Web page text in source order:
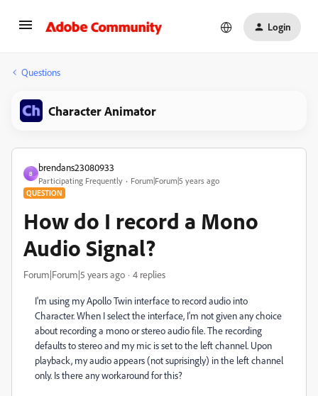
Login
Questions
Character Animator
B
brendans23080933
Participating Frequently Forum|Forum|5 years ago
QUESTION
How do I record a Mono
Audio Signal?
Forum|Forum|5 years ago 4 replies
I'm using my Apollo Twin interface to record audio into
Character. When I select the interface, I'm not given any choice
about recording a mono or stereo audio file. The recording
defaults to stereo and my mic is set to the left channel. Upon
playback, my audio appears (not suprisingly) in the left channel
only. Is there any workaround for this?